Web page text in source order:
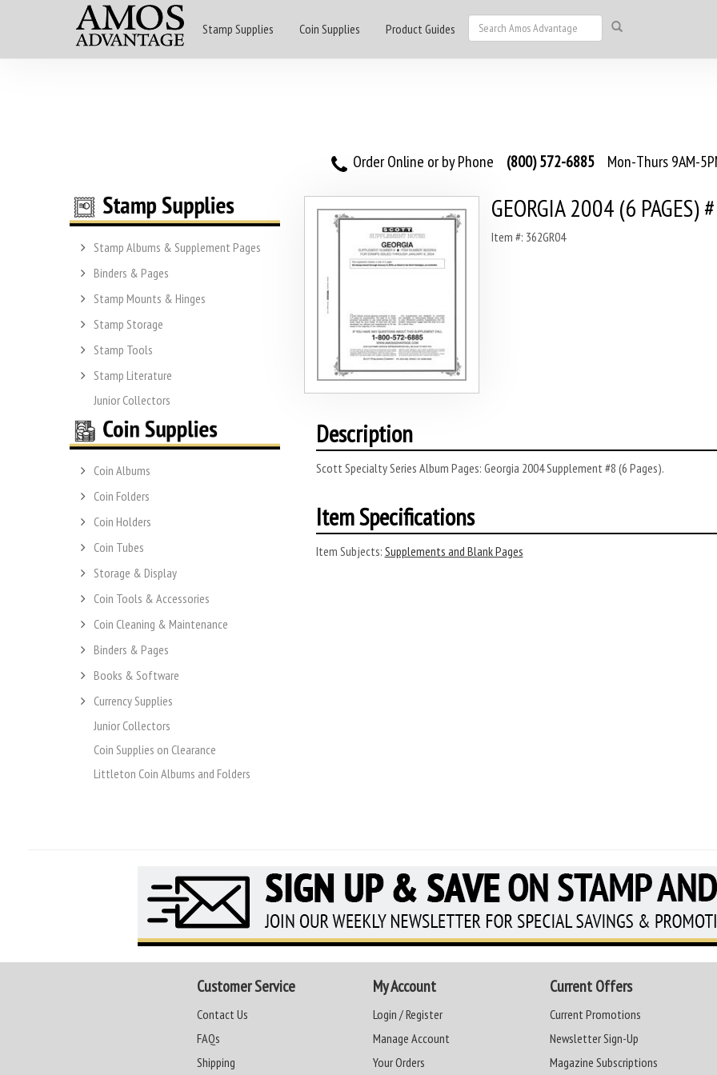
Stamp Supplies Coin Supplies Product Guides
Order Online or by Phone (800) 572-6885 Mon-Thurs 9AM-
Stamp Albums & Supplement Pages
Binders & Pages
Stamp Mounts & Hinges
Stamp Storage
Stamp Tools
Stamp Literature
Junior Collectors
Coin Albums
Coin Folders
Coin Holders
Coin Tubes
Storage & Display
Coin Tools & Accessories
Coin Cleaning & Maintenance
Binders & Pages
Books & Software
Currency Supplies
Junior Collectors
Coin Supplies on Clearance
Littleton Coin Albums and Folders
GEORGIA 2004 (6 PAGES)
Item #: 362GR04
Description
Scott Specialty Series Album Pages: Georgia 2004 Supplement #8 (6 Pages).
Item Specifications
Item Subjects: Supplements and Blank Pages
Customer Service
Contact Us
FAQs
Shipping
My Account
Login / Register
Manage Account
Your Orders
Current Offers
Current Promotions
Newsletter Sign-Up
Magazine Subscriptions